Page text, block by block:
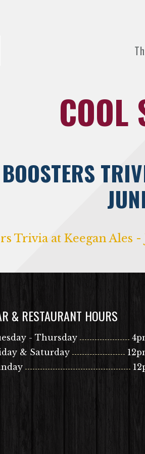
COOL
Trivia at Keegan Ales -
& RESTAURANT HOURS
- Thursday
& Saturday